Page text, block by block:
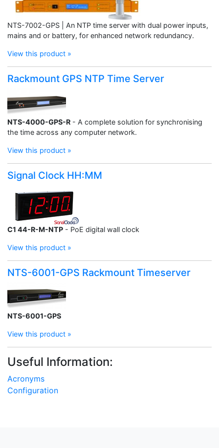
NTS-7002-GPS | An NTP time server with dual power inputs,
mains and or battery, for enhanced network redundancy.
View this product »
Rackmount GPS NTP Time Server
NTS-4000-GPS-R - A complete solution for synchronising
the time across any computer network.
View this product »
Signal Clock HH:MM
C1 44-R-M-NTP - PoE digital wall clock
View this product »
NTS-6001-GPS Rackmount Timeserver
NTS-6001-GPS
View this product »
Useful Information:
Acronyms
Configuration